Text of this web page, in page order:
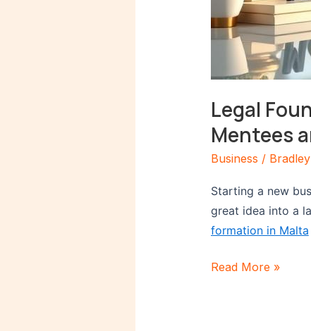
Legal
Mentees
Business /
Starting a new
great idea into a
formation in Malta
Read More »